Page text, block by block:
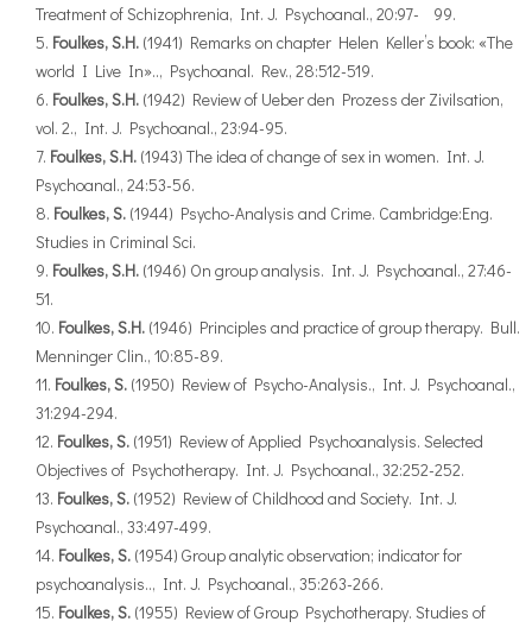
Treatment of Schizophrenia, Int. J. Psychoanal., 20:97- 99.
Foulkes, S.H. (1941) Remarks on chapter Helen Keller’s book: «The
world I Live In».., Psychoanal. Rev., 28:512-519.
Foulkes, S.H. (1942) Review of Ueber den Prozess der Zivilsation,
vol. 2., Int. J. Psychoanal., 23:94-95.
Foulkes, S.H. (1943) The idea of change of sex in women. Int. J.
Psychoanal., 24:53-56.
Foulkes, S. (1944) Psycho-Analysis and Crime. Cambridge:Eng.
Studies in Criminal Sci.
Foulkes, S.H. (1946) On group analysis. Int. J. Psychoanal., 27:46-
51.
Foulkes, S.H. (1946) Principles and practice of group therapy. Bull.
Menninger Clin., 10:85-89.
Foulkes, S. (1950) Review of Psycho-Analysis., Int. J. Psychoanal.,
31:294-294.
Foulkes, S. (1951) Review of Applied Psychoanalysis. Selected
Objectives of Psychotherapy. Int. J. Psychoanal., 32:252-252.
Foulkes, S. (1952) Review of Childhood and Society. Int. J.
Psychoanal., 33:497-499.
Foulkes, S. (1954) Group analytic observation; indicator for
psychoanalysis.., Int. J. Psychoanal., 35:263-266.
Foulkes, S. (1955) Review of Group Psychotherapy. Studies of